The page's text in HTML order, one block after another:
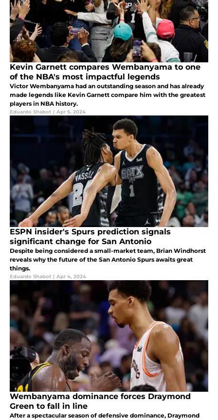
Kevin Garnett compares Wembanyama to one
of the NBA's most impactful legends
Victor Wembanyama had an outstanding season and has already
made legends like Kevin Garnett compare him with the greatest
players in NBA history.
Eduardo Shabot | Apr 5, 2024
ESPN insider's Spurs prediction signals
significant change for San Antonio
Despite being considered a small-market team, Brian Windhorst
reveals why the future of the San Antonio Spurs awaits great
things.
Eduardo Shabot | Apr 4, 2024
Wembanyama dominance forces Draymond
Green to fall in line
After a spectacular season of defensive dominance, Draymond